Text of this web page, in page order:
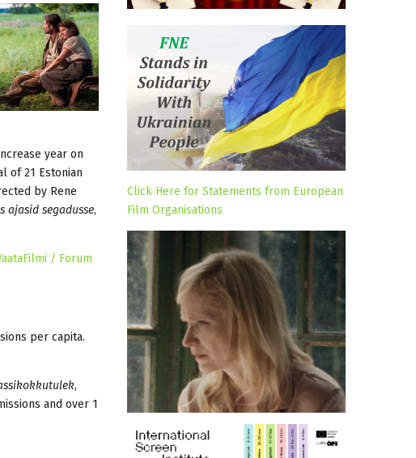
year on
of 21 Estonian
by Rene
ajasid segadusse,
/ Forum
per capita.
,
and over 1
Click Here for Statements from European
Film Organisations